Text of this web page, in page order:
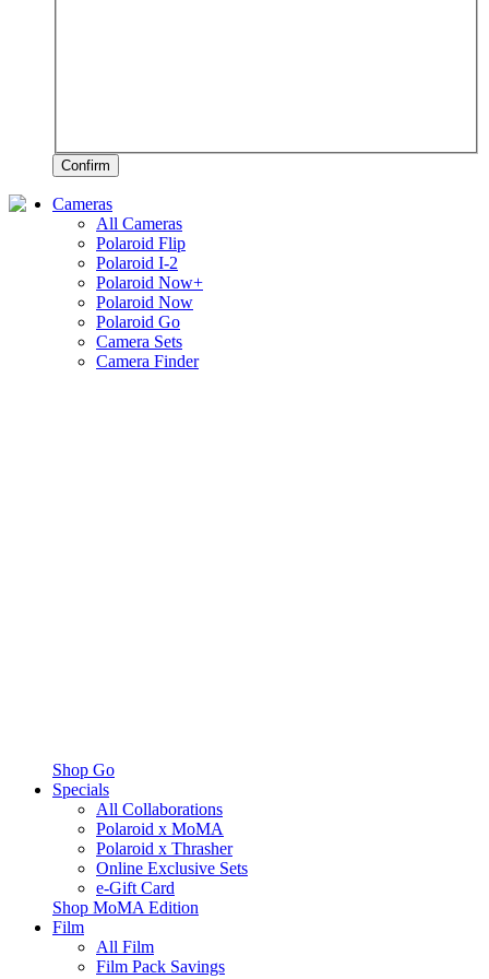
Confirm
Cameras
All Cameras
Polaroid Flip
Polaroid I-2
Polaroid Now+
Polaroid Now
Polaroid Go
Camera Sets
Camera Finder
Shop Go
Specials
All Collaborations
Polaroid x MoMA
Polaroid x Thrasher
Online Exclusive Sets
e-Gift Card
Shop MoMA Edition
Film
All Film
Film Pack Savings